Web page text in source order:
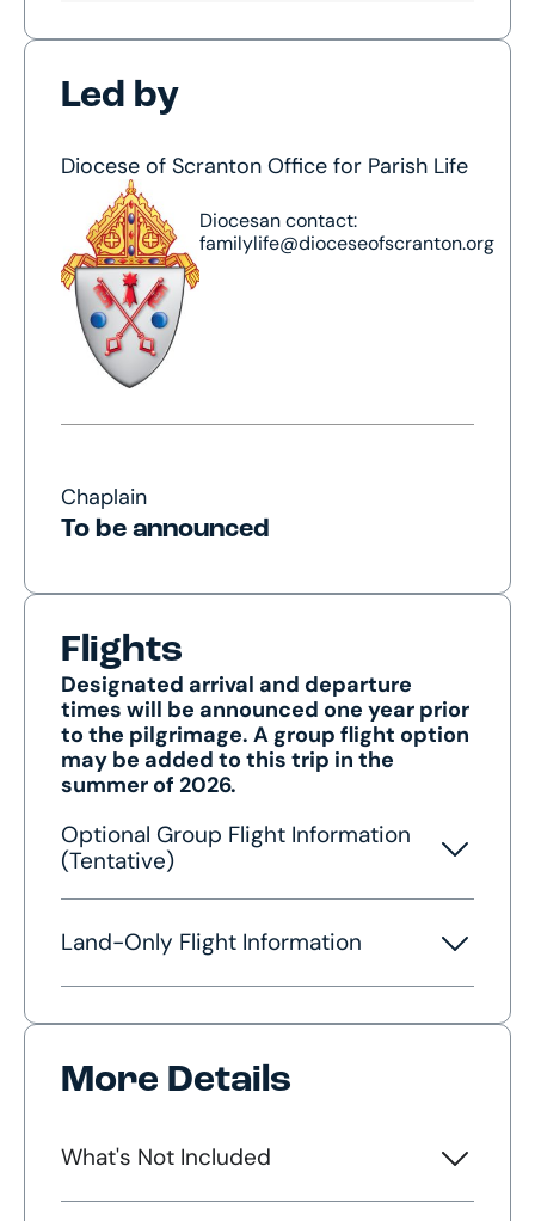
Led by
Diocese of Scranton Office for Parish Life
Diocesan contact:
familylife@dioceseofscranton.org
Chaplain
To be announced
Flights
Designated arrival and departure
times will be announced one year prior
to the pilgrimage. A group flight option
may be added to this trip in the
summer of 2026.
Optional Group Flight Information
(Tentative)
Land-Only Flight Information
More Details
What's Not Included